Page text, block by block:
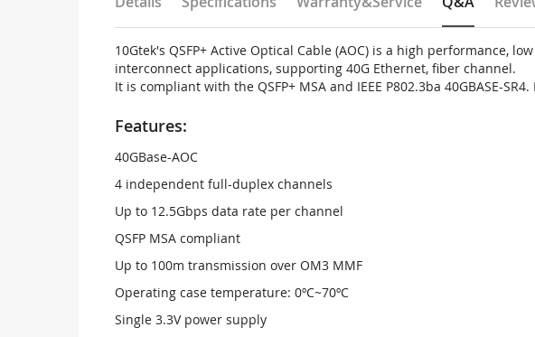
10Gtek's QSFP+ Active Optical Cable (AOC) is a high
interconnect applications, supporting 40G Ethernet, fiber channel.
It is compliant with the QSFP+ MSA and IEEE P802.3ba 40GBASE-
Features:
40GBase-AOC
4 independent full-duplex channels
Up to 12.5Gbps data rate per channel
QSFP MSA compliant
Up to 100m transmission over OM3 MMF
Operating case temperature: 0ºC~70ºC
Single 3.3V power supply